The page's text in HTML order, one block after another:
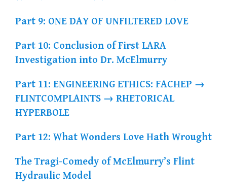
Part 9: ONE DAY OF UNFILTERED LOVE
Part 10: Conclusion of First LARA
Investigation into Dr. McElmurry
Part 11: ENGINEERING ETHICS: FACHEP →
FLINTCOMPLAINTS → RHETORICAL
HYPERBOLE
Part 12: What Wonders Love Hath Wrought
The Tragi-Comedy of McElmurry’s Flint
Hydraulic Model